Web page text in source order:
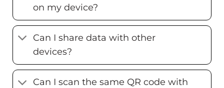
on my device?
Can I share data with other
devices?
Can I scan the same QR code with